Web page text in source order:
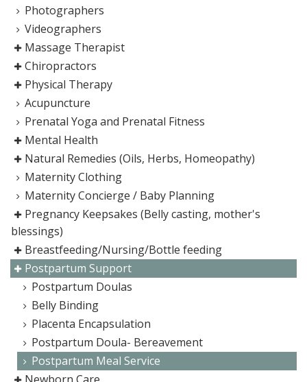
Photographers
Videographers
Massage Therapist
Chiropractors
Physical Therapy
Acupuncture
Prenatal Yoga and Prenatal Fitness
Mental Health
Natural Remedies (Oils, Herbs, Homeopathy)
Maternity Clothing
Maternity Concierge / Baby Planning
Pregnancy Keepsakes (Belly casting, mother's
blessings)
Breastfeeding/Nursing/Bottle feeding
Postpartum Support
Postpartum Doulas
Belly Binding
Placenta Encapsulation
Postpartum Doula- Bereavement
Postpartum Meal Service